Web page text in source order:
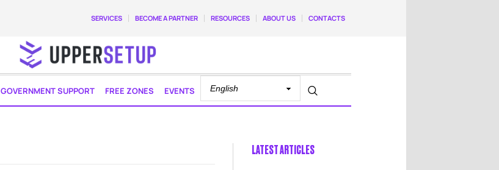
SERVICES BECOME A PARTNER RESOURCES ABOUT US CONTACTS
GOVERNMENT SUPPORT FREE ZONES EVENTS
LATEST ARTICLES